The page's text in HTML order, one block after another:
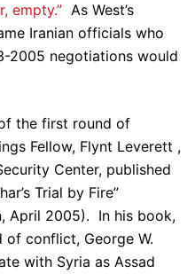
empty.” As West’s
Iranian officials who
2005 negotiations would
the first round of
Fellow, Flynt Leverett ,
Center, published
Trial by Fire”
April 2005). In his book,
conflict, George W.
with Syria as Assad